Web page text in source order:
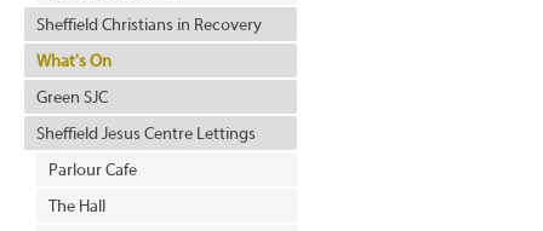
Sheffield Christians in Recovery
What's On
Green SJC
Sheffield Jesus Centre Lettings
Parlour Cafe
The Hall